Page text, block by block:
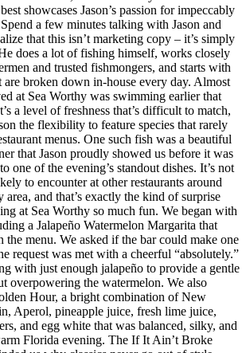
showcases Jason’s passion for impeccably
a few minutes talking with Jason and
that this isn’t marketing copy – it’s simply
does a lot of fishing himself, works closely
and trusted fishmongers, and starts with
are broken down in-house every day. Almost
at Sea Worthy was swimming earlier that
a level of freshness that’s difficult to match,
the flexibility to feature species that rarely
menus. One such fish was a beautiful
that Jason proudly showed us before it was
one of the evening’s standout dishes. It’s not
to encounter at other restaurants around
area, and that’s exactly the kind of surprise
at Sea Worthy so much fun. We began with
a Jalapeño Watermelon Margarita that
the menu. We asked if the bar could make one
request was met with a cheerful “absolutely.”
with just enough jalapeño to provide a gentle
overpowering the watermelon. We also
Hour, a bright combination of New
Aperol, pineapple juice, fresh lime juice,
and egg white that was balanced, silky, and
Florida evening. The If It Ain’t Broke